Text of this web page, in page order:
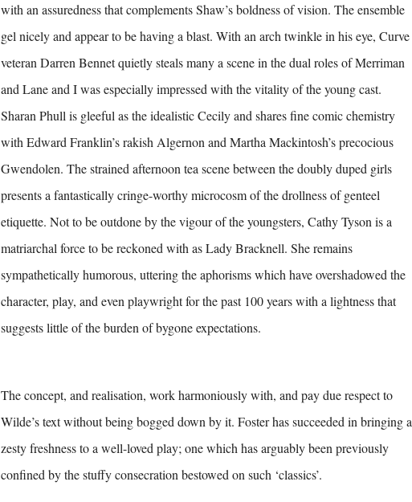
with an assuredness that complements Shaw’s boldness of vision. The ensemble
gel nicely and appear to be having a blast. With an arch twinkle in his eye, Curve
veteran Darren Bennet quietly steals many a scene in the dual roles of Merriman
and Lane and I was especially impressed with the vitality of the young cast.
Sharan Phull is gleeful as the idealistic Cecily and shares fine comic chemistry
with Edward Franklin’s rakish Algernon and Martha Mackintosh’s precocious
Gwendolen. The strained afternoon tea scene between the doubly duped girls
presents a fantastically cringe-worthy microcosm of the drollness of genteel
etiquette. Not to be outdone by the vigour of the youngsters, Cathy Tyson is a
matriarchal force to be reckoned with as Lady Bracknell. She remains
sympathetically humorous, uttering the aphorisms which have overshadowed the
character, play, and even playwright for the past 100 years with a lightness that
suggests little of the burden of bygone expectations.
The concept, and realisation, work harmoniously with, and pay due respect to
Wilde’s text without being bogged down by it. Foster has succeeded in bringing a
zesty freshness to a well-loved play; one which has arguably been previously
confined by the stuffy consecration bestowed on such ‘classics’.